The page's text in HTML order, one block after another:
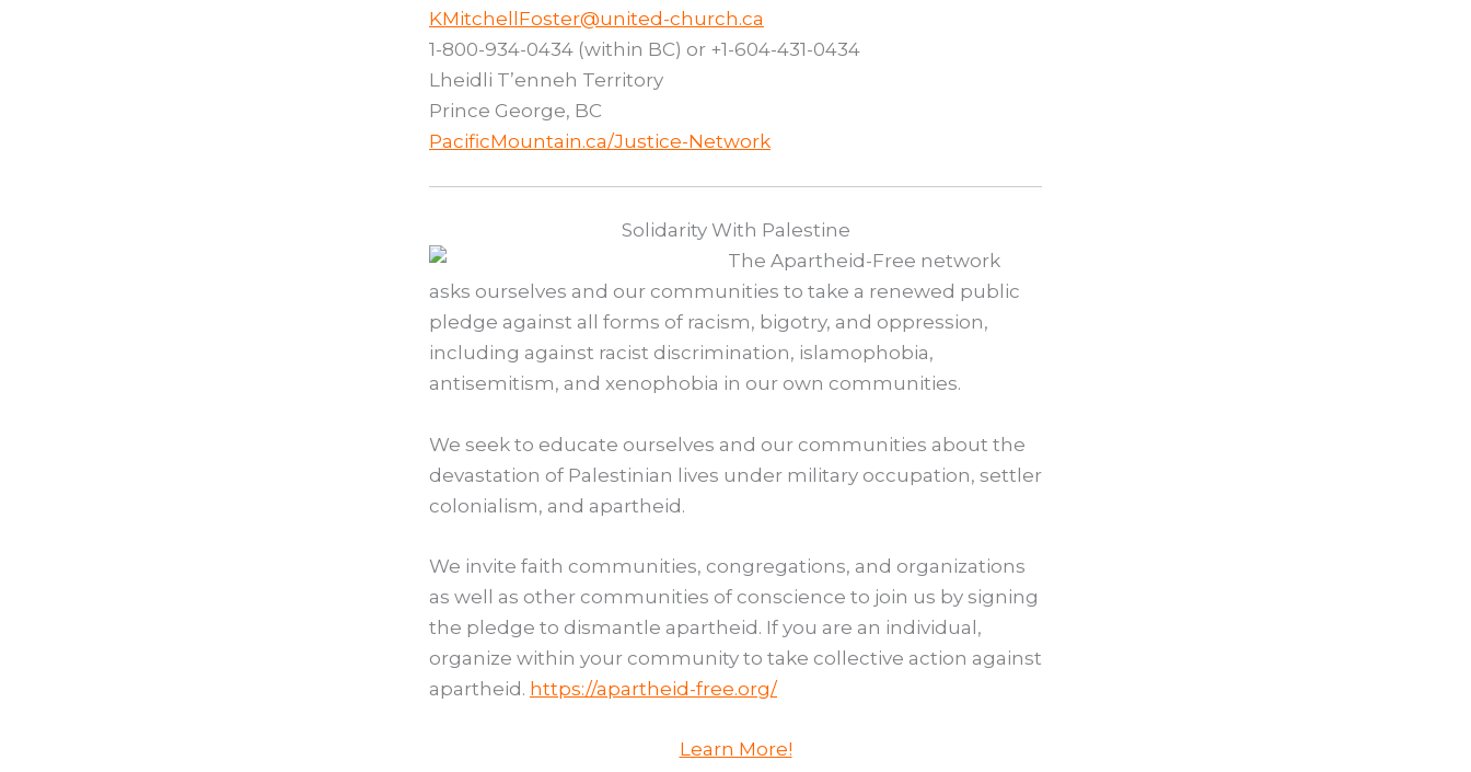
KMitchellFoster@united-church.ca
1-800-934-0434 (within BC) or +1-604-431-0434
Lheidli T’enneh Territory
Prince George, BC
PacificMountain.ca/Justice-Network
Solidarity With Palestine
The Apartheid-Free network
asks ourselves and our communities to take a renewed public
pledge against all forms of racism, bigotry, and oppression,
including against racist discrimination, islamophobia,
antisemitism, and xenophobia in our own communities.
We seek to educate ourselves and our communities about the
devastation of Palestinian lives under military occupation, settler
colonialism, and apartheid.
We invite faith communities, congregations, and organizations
as well as other communities of conscience to join us by signing
the pledge to dismantle apartheid. If you are an individual,
organize within your community to take collective action against
apartheid. https://apartheid-free.org/
Learn More!